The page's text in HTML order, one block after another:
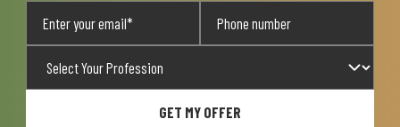
GET MY OFFER